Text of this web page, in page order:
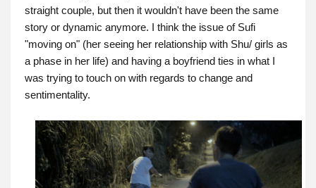
straight couple, but then it wouldn't have been the same
story or dynamic anymore. I think the issue of Sufi
"moving on" (her seeing her relationship with Shu/ girls as
a phase in her life) and having a boyfriend ties in what I
was trying to touch on with regards to change and
sentimentality.